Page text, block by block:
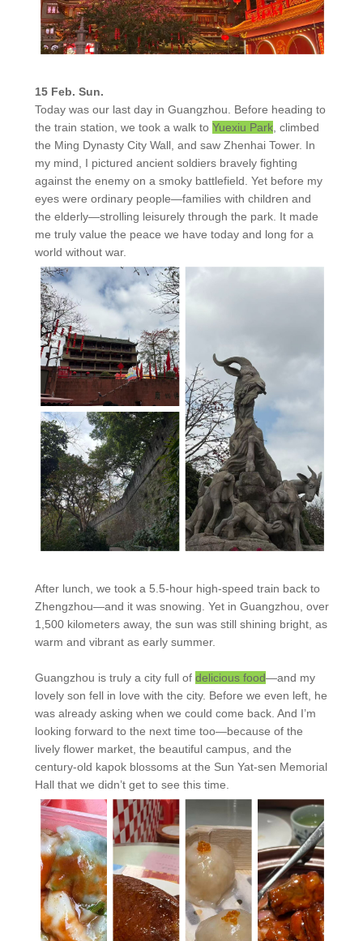
15 Feb. Sun.
Today was our last day in Guangzhou. Before heading to
the train station, we took a walk to Yuexiu Park, climbed
the Ming Dynasty City Wall, and saw Zhenhai Tower. In
my mind, I pictured ancient soldiers bravely fighting
against the enemy on a smoky battlefield. Yet before my
eyes were ordinary people—families with children and
the elderly—strolling leisurely through the park. It made
me truly value the peace we have today and long for a
world without war.
After lunch, we took a 5.5-hour high-speed train back to
Zhengzhou—and it was snowing. Yet in Guangzhou, over
1,500 kilometers away, the sun was still shining bright, as
warm and vibrant as early summer.
Guangzhou is truly a city full of delicious food—and my
lovely son fell in love with the city. Before we even left, he
was already asking when we could come back. And I’m
looking forward to the next time too—because of the
lively flower market, the beautiful campus, and the
century-old kapok blossoms at the Sun Yat-sen Memorial
Hall that we didn’t get to see this time.